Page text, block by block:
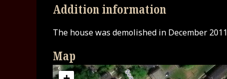
Addition information
The house was demolished in December
Map